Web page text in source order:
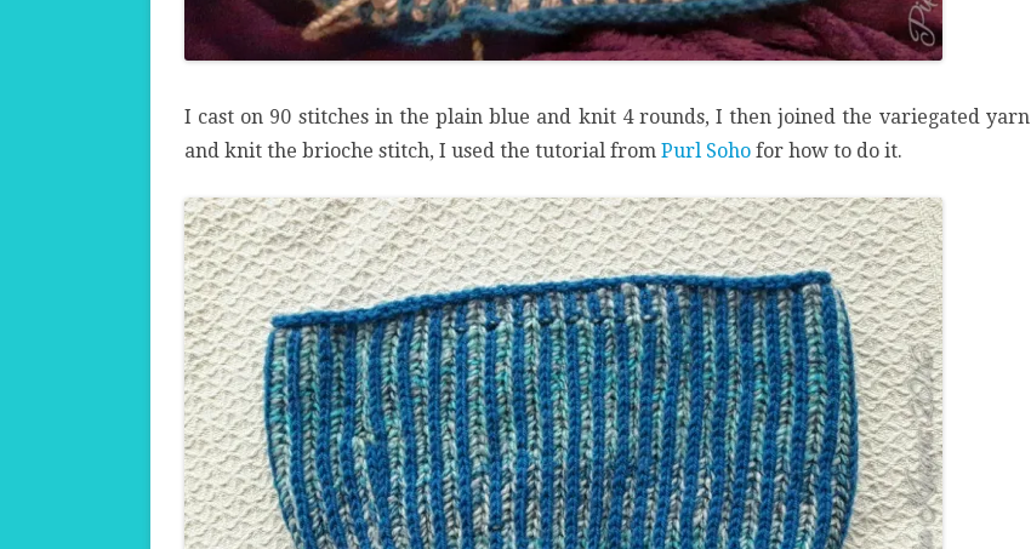
I cast on 90 stitches in the plain blue and knit 4 rounds, I then joined the variegated yarn
and knit the brioche stitch, I used the tutorial from Purl Soho for how to do it.